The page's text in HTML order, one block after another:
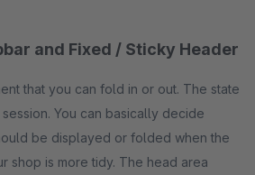
and Fixed / Sticky Header
that you can fold in or out. The state
You can basically decide
be displayed or folded when the
shop is more tidy. The head area